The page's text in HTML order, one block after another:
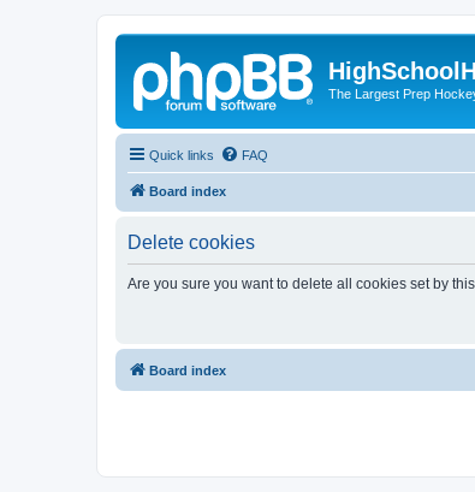
The Largest Prep
Quick links FAQ
Board index
Delete cookies
Are you sure you want to delete all cookies set by
Board index